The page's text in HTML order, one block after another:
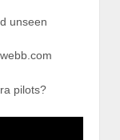
unseen
pilots?